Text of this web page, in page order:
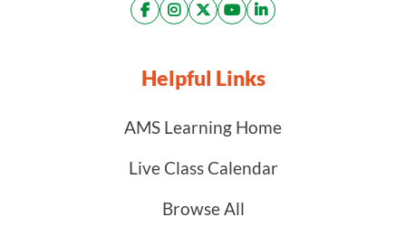
Helpful Links
AMS Learning Home
Live Class Calendar
Browse All